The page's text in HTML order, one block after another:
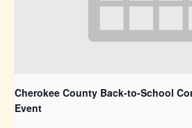
Cherokee County Back-to-School
Event